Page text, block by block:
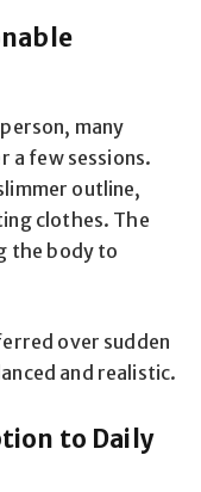
many
a few sessions.
outline,
clothes. The
the body to
over sudden
and realistic.
to Daily